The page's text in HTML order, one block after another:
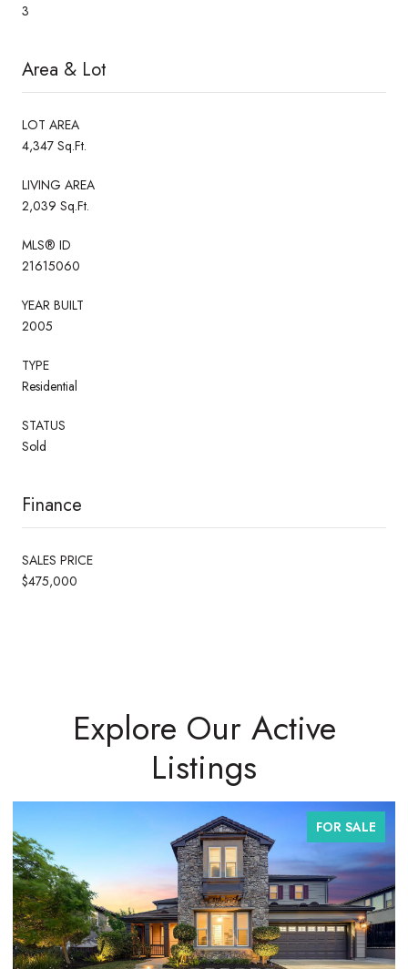
3
Area & Lot
LOT AREA
4,347 Sq.Ft.
LIVING AREA
2,039 Sq.Ft.
MLS® ID
21615060
YEAR BUILT
2005
TYPE
Residential
STATUS
Sold
Finance
SALES PRICE
$475,000
Explore Our Active
Listings
FOR SALE